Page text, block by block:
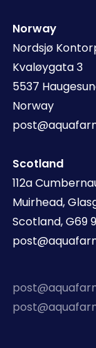
Norway
Nordsjø
Kvaløygata 3
5537
Norway
Scotland
112a
Muirhead,
Scotland, G69